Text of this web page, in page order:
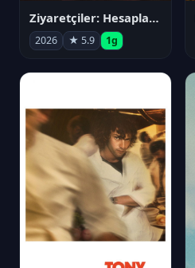
Ziyaretçiler: Hesaplaşma
2026 ★ 5.9 1g